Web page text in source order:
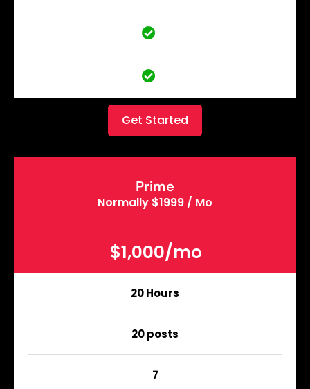
Get Started
Prime
Normally $1999 / Mo
$1,000/mo
20 Hours
20 posts
7